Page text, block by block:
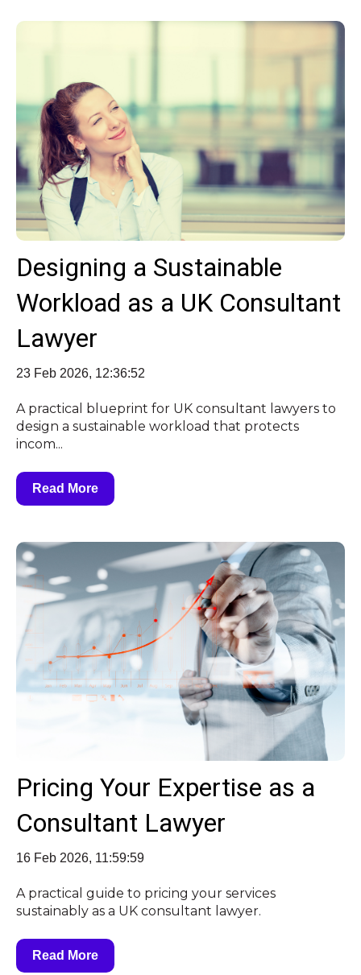
Designing a Sustainable
Workload as a UK Consultant
Lawyer
23 Feb 2026, 12:36:52
A practical blueprint for UK consultant lawyers to
design a sustainable workload that protects
incom...
Read More
Pricing Your Expertise as a
Consultant Lawyer
16 Feb 2026, 11:59:59
A practical guide to pricing your services
sustainably as a UK consultant lawyer.
Read More